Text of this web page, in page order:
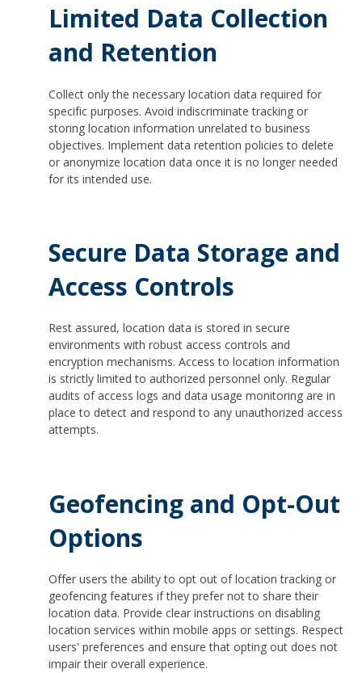
Limited Data Collection
and Retention
Collect only the necessary location data required for
specific purposes. Avoid indiscriminate tracking or
storing location information unrelated to business
objectives. Implement data retention policies to delete
or anonymize location data once it is no longer needed
for its intended use.
Secure Data Storage and
Access Controls
Rest assured, location data is stored in secure
environments with robust access controls and
encryption mechanisms. Access to location information
is strictly limited to authorized personnel only. Regular
audits of access logs and data usage monitoring are in
place to detect and respond to any unauthorized access
attempts.
Geofencing and Opt-Out
Options
Offer users the ability to opt out of location tracking or
geofencing features if they prefer not to share their
location data. Provide clear instructions on disabling
location services within mobile apps or settings. Respect
users' preferences and ensure that opting out does not
impair their overall experience.